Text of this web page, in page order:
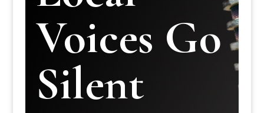
Voices Go
Silent